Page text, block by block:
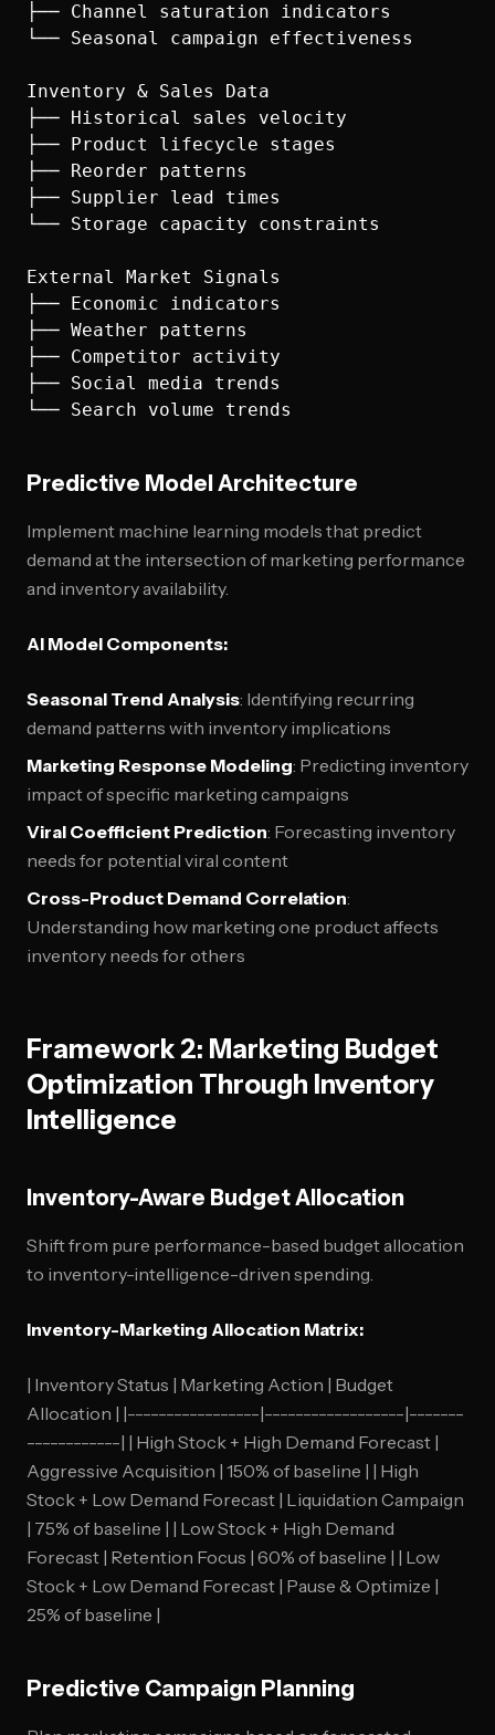
├── Channel saturation indicators
└── Seasonal campaign effectiveness
Inventory & Sales Data
├── Historical sales velocity
├── Product lifecycle stages
├── Reorder patterns
├── Supplier lead times
└── Storage capacity constraints
External Market Signals
├── Economic indicators
├── Weather patterns
├── Competitor activity
├── Social media trends
Predictive Model Architecture
Implement machine learning models that predict
demand at the intersection of marketing performance
and inventory availability.
AI Model Components:
Seasonal Trend Analysis: Identifying recurring
demand patterns with inventory implications
Marketing Response Modeling: Predicting inventory
impact of specific marketing campaigns
Viral Coefficient Prediction: Forecasting inventory
needs for potential viral content
Cross-Product Demand Correlation:
Understanding how marketing one product affects
inventory needs for others
Framework 2: Marketing Budget
Optimization Through Inventory
Intelligence
Inventory-Aware Budget Allocation
Shift from pure performance-based budget allocation
to inventory-intelligence-driven spending.
Inventory-Marketing Allocation Matrix:
| Inventory Status | Marketing Action | Budget
Allocation | |-----------------|------------------|-------
------------| | High Stock + High Demand Forecast |
Aggressive Acquisition | 150% of baseline | | High
Stock + Low Demand Forecast | Liquidation Campaign
| 75% of baseline | | Low Stock + High Demand
Forecast | Retention Focus | 60% of baseline | | Low
Stock + Low Demand Forecast | Pause & Optimize |
25% of baseline |
Predictive Campaign Planning